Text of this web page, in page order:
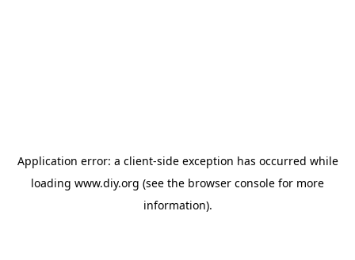
Application error: a client-side exception has occurred while
loading www.diy.org (see the browser console for more
information).